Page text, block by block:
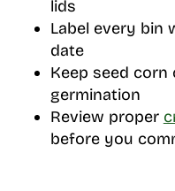
lids
Label every bin
date
Keep seed
germination
Review proper
before you